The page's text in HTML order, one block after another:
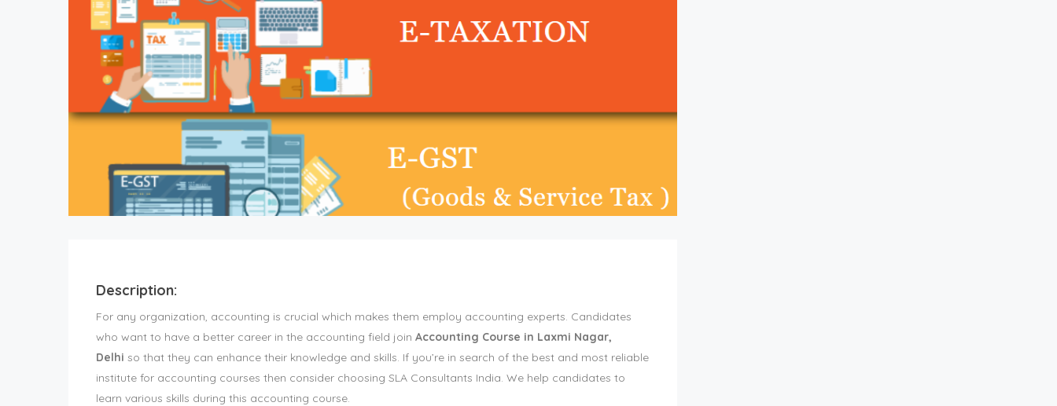
Description:
For any organization, accounting is crucial which makes them employ accounting experts. Candidates
who want to have a better career in the accounting field join Accounting Course in Laxmi Nagar,
Delhi so that they can enhance their knowledge and skills. If you’re in search of the best and most reliable
institute for accounting courses then consider choosing SLA Consultants India. We help candidates to
learn various skills during this accounting course.